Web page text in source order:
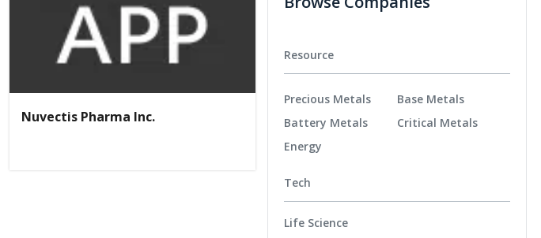
Nuvectis Pharma Inc.
Resource
Precious Metals
Battery Metals
Energy
Base Metals
Critical Metals
Tech
Life Science